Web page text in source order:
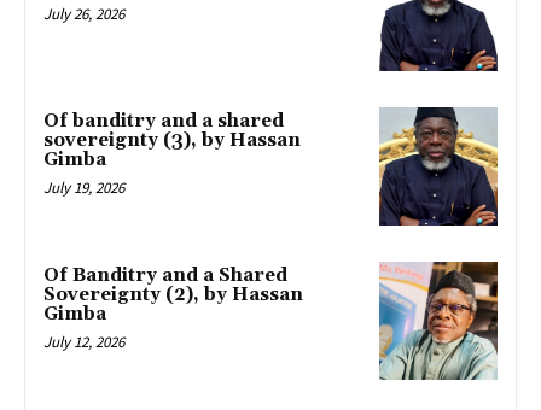
July 26, 2026
Of banditry and a shared
sovereignty (3), by Hassan
Gimba
July 19, 2026
Of Banditry and a Shared
Sovereignty (2), by Hassan
Gimba
July 12, 2026